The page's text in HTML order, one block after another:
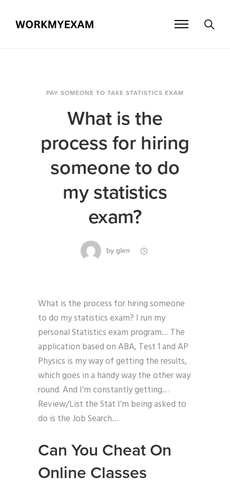
PAY SOMEONE TO TAKE STATISTICS EXAM
What is the
process for hiring
someone to do
my statistics
exam?
by glen
What is the process for hiring someone
to do my statistics exam? I run my
personal Statistics exam program… The
application based on ABA, Test 1 and AP
Physics is my way of getting the results,
which goes in a handy way the other way
round. And I’m constantly getting…
Review/List the Stat I’m being asked to
do is the Job Search…
Can You Cheat On
Online Classes